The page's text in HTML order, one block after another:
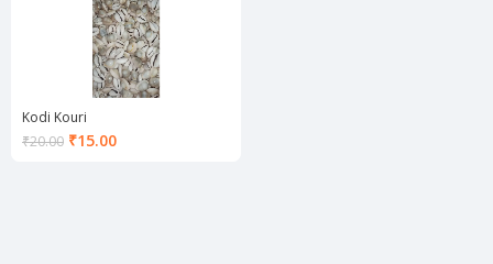
Kodi Kouri
₹20.00 ₹15.00Current